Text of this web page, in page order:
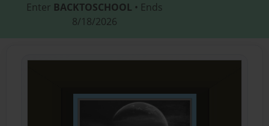
Enter BACKTOSCHOOL • Ends
8/18/2026